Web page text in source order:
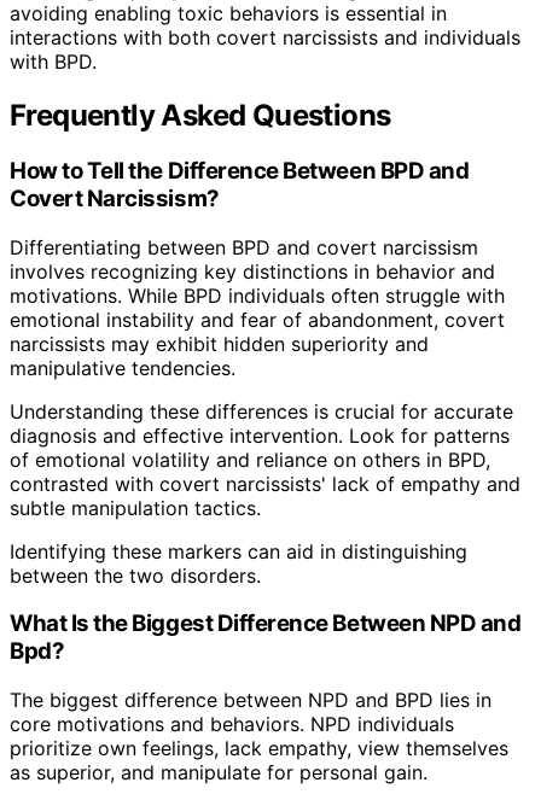
avoiding enabling toxic behaviors is essential in
interactions with both covert narcissists and individuals
with BPD.
Frequently Asked Questions
How to Tell the Difference Between BPD and
Covert Narcissism?
Differentiating between BPD and covert narcissism
involves recognizing key distinctions in behavior and
motivations. While BPD individuals often struggle with
emotional instability and fear of abandonment, covert
narcissists may exhibit hidden superiority and
manipulative tendencies.
Understanding these differences is crucial for accurate
diagnosis and effective intervention. Look for patterns
of emotional volatility and reliance on others in BPD,
contrasted with covert narcissists' lack of empathy and
subtle manipulation tactics.
Identifying these markers can aid in distinguishing
between the two disorders.
What Is the Biggest Difference Between NPD and
Bpd?
The biggest difference between NPD and BPD lies in
core motivations and behaviors. NPD individuals
prioritize own feelings, lack empathy, view themselves
as superior, and manipulate for personal gain.